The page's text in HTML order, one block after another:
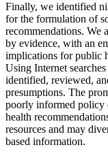
Finally, we identified
for the formulation of
recommendations. We
by evidence, with an
implications for public
Using Internet
identified, reviewed,
presumptions. The
poorly informed policy
health
resources and may
based information.